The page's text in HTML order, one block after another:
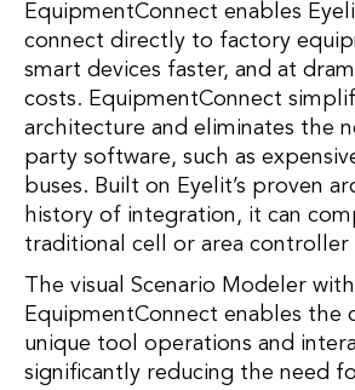
EquipmentConnect enables
connect directly to factory
smart devices faster, and at
costs. EquipmentConnect
architecture and eliminates the
party software, such as
buses. Built on Eyelit’s proven
history of integration, it can
traditional cell or area controller
The visual Scenario Modeler
EquipmentConnect enables the
unique tool operations and
significantly reducing the need